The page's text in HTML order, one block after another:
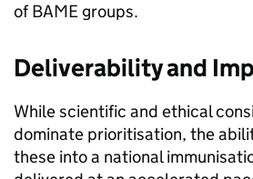
ofBAME groups.
Deliverability and
While scientific and ethical
dominate prioritisation, the
these into a national